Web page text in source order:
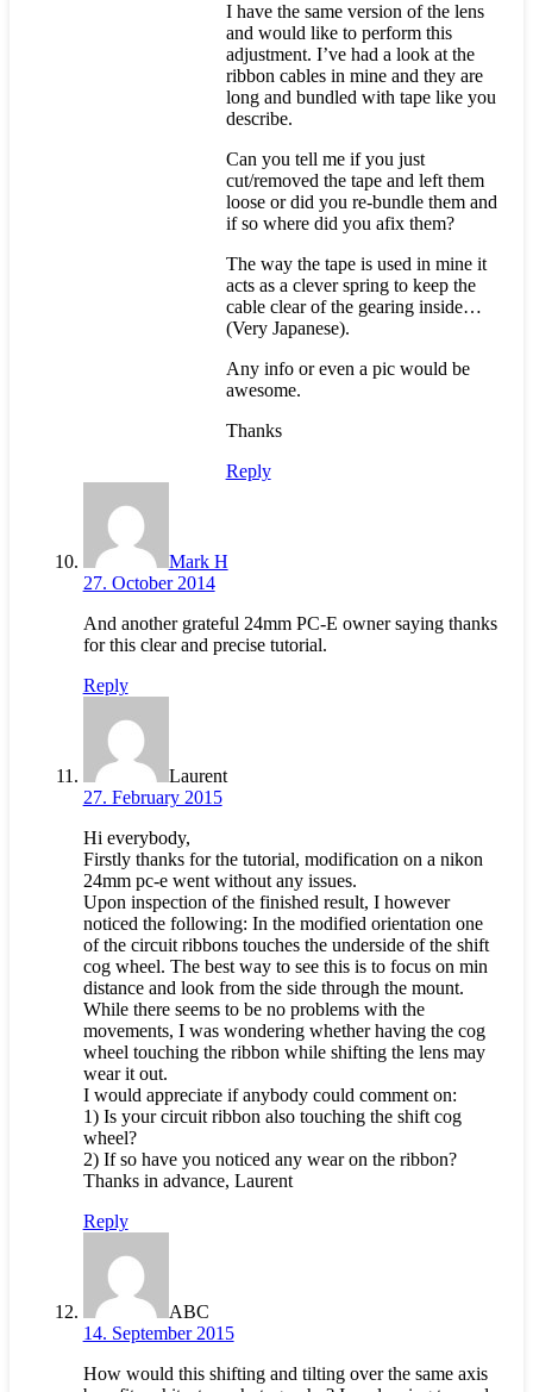
I have the same version of the lens
and would like to perform this
adjustment. I’ve had a look at the
ribbon cables in mine and they are
long and bundled with tape like you
describe.
Can you tell me if you just
cut/removed the tape and left them
loose or did you re-bundle them and
if so where did you afix them?
The way the tape is used in mine it
acts as a clever spring to keep the
cable clear of the gearing inside…
(Very Japanese).
Any info or even a pic would be
awesome.
Thanks
Reply
Mark H
27. October 2014
And another grateful 24mm PC-E owner saying thanks
for this clear and precise tutorial.
Reply
Laurent
27. February 2015
Hi everybody,
Firstly thanks for the tutorial, modification on a nikon
24mm pc-e went without any issues.
Upon inspection of the finished result, I however
noticed the following: In the modified orientation one
of the circuit ribbons touches the underside of the shift
cog wheel. The best way to see this is to focus on min
distance and look from the side through the mount.
While there seems to be no problems with the
movements, I was wondering whether having the cog
wheel touching the ribbon while shifting the lens may
wear it out.
I would appreciate if anybody could comment on:
1) Is your circuit ribbon also touching the shift cog
wheel?
2) If so have you noticed any wear on the ribbon?
Thanks in advance, Laurent
Reply
ABC
14. September 2015
How would this shifting and tilting over the same axis